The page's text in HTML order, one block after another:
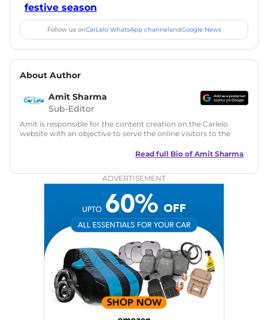
festive season
Follow us onCarLelo WhatsApp channelandGoogle News
About Author
Amit Sharma
Sub-Editor
Amit is responsible for the content creation on the Carlelo
website with an objective to serve the online visitors to the
in motoring journalism and has worked with multiple
Zee Network (India.com Auto)
Car Reviews, Live Coverage, Automobile News
Writing, Industry-Driven Automotive Blogs, Content
Strategy, On-Page SEO, and Keyword Research.
Achievements: His SEO-driven content strategy has
significantly boosted organic traffic to our automotive news
and blogs, consistently landing stories in Google’s Top
Stories, enhancing Discover Traffic, and optimising for AI
overviews.
Read full Bio of Amit Sharma
ADVERTISEMENT